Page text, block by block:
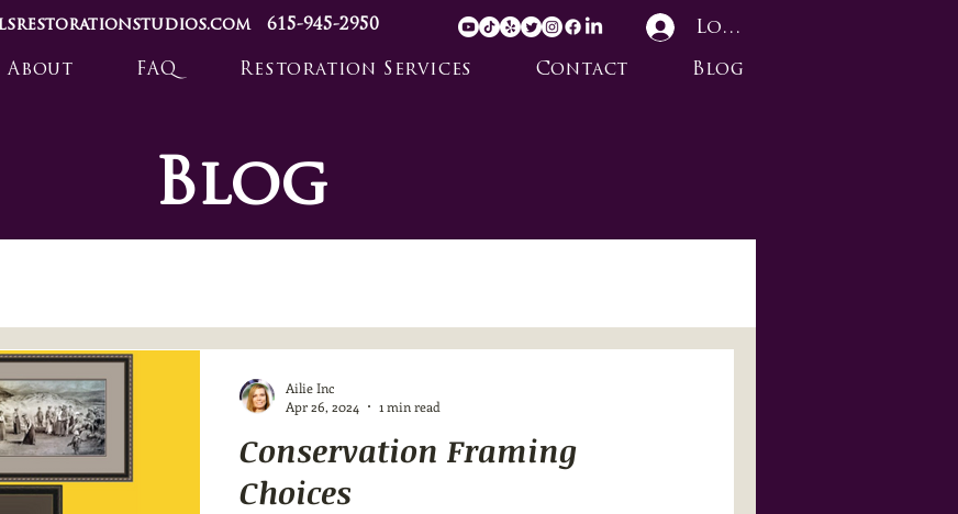
615-945-2950 Log In
About FAQ Restoration Services Contact Blog
Blog
Conservation Framing
Choices
Ailie Inc
Apr 26, 2024
1 min read